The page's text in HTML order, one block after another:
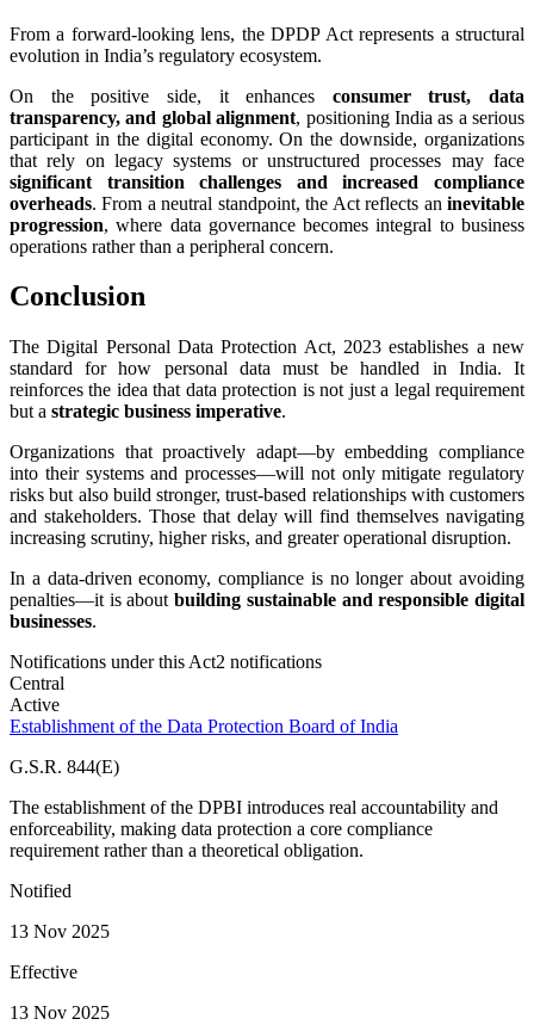
From a forward-looking lens, the DPDP Act represents a structural
evolution in India’s regulatory ecosystem.
On the positive side, it enhances consumer trust, data
transparency, and global alignment, positioning India as a serious
participant in the digital economy. On the downside, organizations
that rely on legacy systems or unstructured processes may face
significant transition challenges and increased compliance
overheads. From a neutral standpoint, the Act reflects an inevitable
progression, where data governance becomes integral to business
operations rather than a peripheral concern.
Conclusion
The Digital Personal Data Protection Act, 2023 establishes a new
standard for how personal data must be handled in India. It
reinforces the idea that data protection is not just a legal requirement
but a strategic business imperative.
Organizations that proactively adapt—by embedding compliance
into their systems and processes—will not only mitigate regulatory
risks but also build stronger, trust-based relationships with customers
and stakeholders. Those that delay will find themselves navigating
increasing scrutiny, higher risks, and greater operational disruption.
In a data-driven economy, compliance is no longer about avoiding
penalties—it is aboutbuilding sustainable and responsible digital
businesses.
Notifications under this Act2 notifications
Central
Active
Establishment of the Data Protection Board of India
G.S.R. 844(E)
The establishment of the DPBI introduces real accountability and
enforceability, making data protection a core compliance
requirement rather than a theoretical obligation.
Notified
13 Nov 2025
Effective
13 Nov 2025